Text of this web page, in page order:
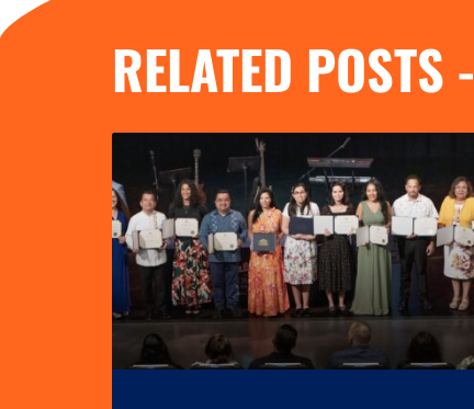
RELATED POSTS -